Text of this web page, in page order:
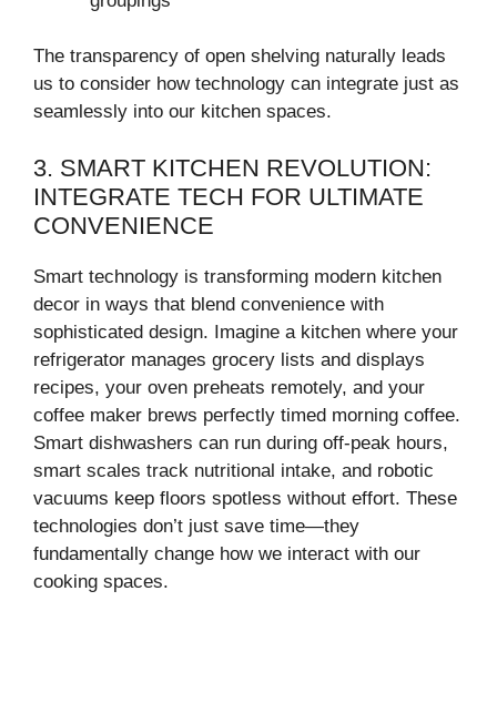
The transparency of open shelving naturally leads
us to consider how technology can integrate just as
seamlessly into our kitchen spaces.
3. SMART KITCHEN REVOLUTION:
INTEGRATE TECH FOR ULTIMATE
CONVENIENCE
Smart technology is transforming modern kitchen
decor in ways that blend convenience with
sophisticated design. Imagine a kitchen where your
refrigerator manages grocery lists and displays
recipes, your oven preheats remotely, and your
coffee maker brews perfectly timed morning coffee.
Smart dishwashers can run during off-peak hours,
smart scales track nutritional intake, and robotic
vacuums keep floors spotless without effort. These
technologies don’t just save time—they
fundamentally change how we interact with our
cooking spaces.